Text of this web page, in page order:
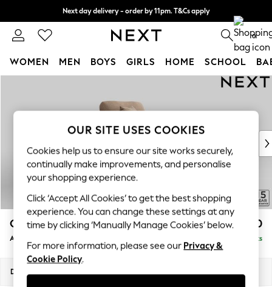
Next day delivery - order by 11pm. T&Cs apply
Split the cost with pay in 3. Find out more 0
WOMEN MEN BOYS GIRLS HOME SCHOOL
New In & Trending
New: This Week
Top Picks
Trending On Social
Polka Dots
Summer Textures
Blues & Chambrays
Summer Whites
Chocolate Brown
Linen Collection
New Season Workwear
Odella £1,150
Armchair Delivered in 9 Weeks
Dimensions:
OUR SITE USES COOKIES
Cookies help us to ensure our site works securely,
continually make improvements, and personalise
your shopping experience.
Click ‘Accept All Cookies’ to get the best shopping
experience. You can change these settings at any
time by clicking ‘Manually Manage Cookies’ below.
For more information, please see our Privacy &
Cookie Policy.